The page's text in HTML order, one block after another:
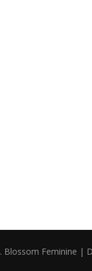
. Blossom Feminine |